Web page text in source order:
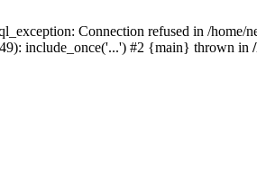
Connection refused in /home/
include_once('...') #2 {main} thrown in